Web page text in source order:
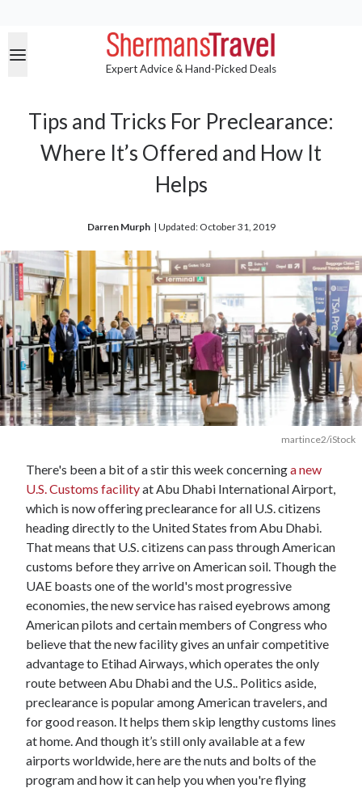
Expert Advice & Hand-Picked Deals
Tips and Tricks For Preclearance:
Where It’s Offered and How It
Helps
Darren Murph | Updated: October 31, 2019
martince2/iStock
There's been a bit of a stir this week concerninga new
U.S. Customs facilityat Abu Dhabi International Airport,
which is now offering preclearance for all U.S. citizens
heading directly to the United States from Abu Dhabi.
That means that U.S. citizens can pass through American
customs before they arrive on American soil. Though the
UAE boasts one of the world's most progressive
economies, the new service has raised eyebrows among
American pilots and certain members of Congress who
believe that the new facility gives an unfair competitive
advantage to Etihad Airways, which operates the only
route between Abu Dhabi and the U.S.. Politics aside,
preclearance is popular among American travelers, and
for good reason. It helps them skip lengthy customs lines
at home. And though it’s still only available at a few
airports worldwide, here are the nuts and bolts of the
program and how it can help you when you're flying